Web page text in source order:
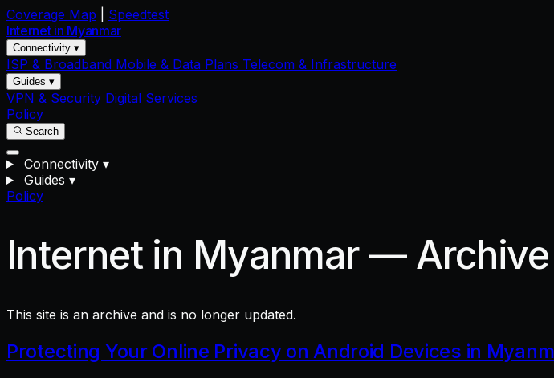
Coverage Map
Speedtest
Internet in Myanmar
Connectivity ▾
ISP & Broadband Mobile & Data Plans Telecom & Infrastructure
Guides ▾
VPN & Security Digital Services
Policy
Search
Connectivity ▾
Guides ▾
Policy
Internet in Myanmar — Archive
This site is an archive and is no longer updated.
Protecting Your Online Privacy on Android Devices in